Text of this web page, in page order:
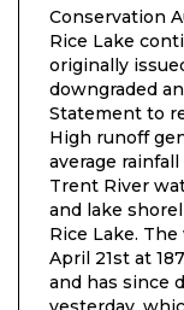
Conservation
Rice Lake
originally
downgraded
Statement to
High runoff
average
Trent River
and lake
Rice Lake.
April 21st at
and has since